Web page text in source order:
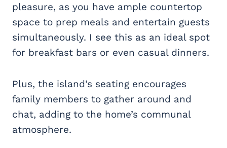
pleasure, as you have ample countertop
space to prep meals and entertain guests
simultaneously. I see this as an ideal spot
for breakfast bars or even casual dinners.
Plus, the island’s seating encourages
family members to gather around and
chat, adding to the home’s communal
atmosphere.